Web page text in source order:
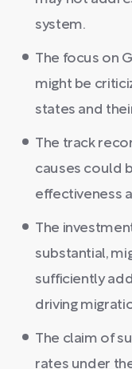
system.
The focus on
might be
states and
The track
causes could
effectiveness
The
substantial,
sufficiently
driving
The claim of
rates under